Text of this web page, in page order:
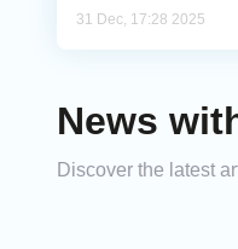
31 Dec, 17:28 2025
News
Discover the latest